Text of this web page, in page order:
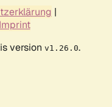
|
Imprint
version v1.26.0.